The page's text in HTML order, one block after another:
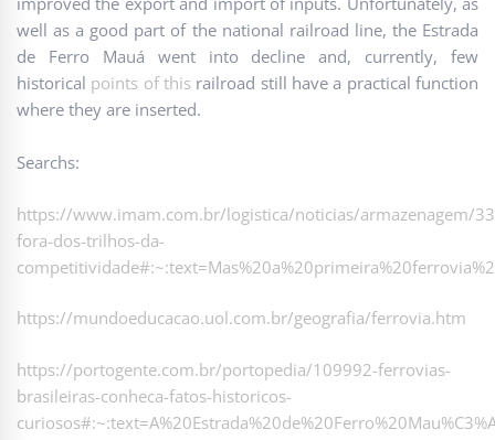
well as a good part of the national railroad line, the Estrada
de Ferro Mauá went into decline and, currently, few
historical points of this railroad still have a practical function
where they are inserted.
Searchs:
https://www.imam.com.br/logistica/noticias/armazenagem/
fora-dos-trilhos-da-
https://mundoeducacao.uol.com.br/geografia/ferrovia.htm
https://portogente.com.br/portopedia/109992-ferrovias-
brasileiras-conheca-fatos-historicos-